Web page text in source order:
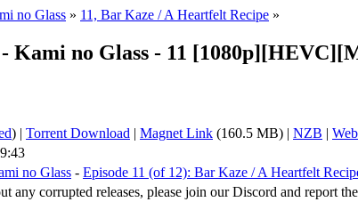
no Glass » 11, Bar Kaze / A Heartfelt Recipe »
Kami no Glass - 11
) | Torrent Download | Magnet Link (160.5 MB) | NZB |
no Glass - Episode 11 (of 12): Bar Kaze / A Heartfelt
any corrupted releases, please join our Discord and report